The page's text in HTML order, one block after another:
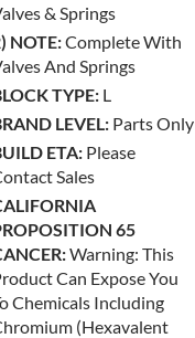
& Springs
NOTE:Complete With
And Springs
TYPE: L
LEVEL: Parts Only
ETA: Please
Sales
65
Warning: This
Can Expose You
Chemicals Including
(hexavalent